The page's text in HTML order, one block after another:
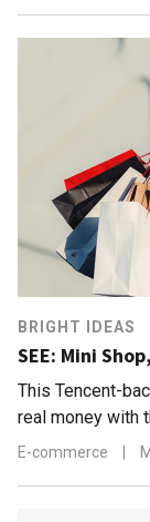
BRIGHT IDEAS
SEE: Mini
This Tencent-
real money with
E-commerce